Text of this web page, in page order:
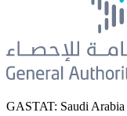
GASTAT: Saudi Arabia